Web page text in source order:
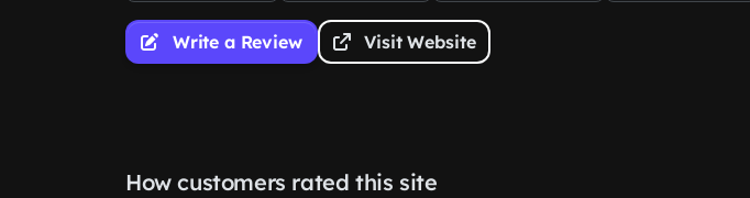
Write a Review Visit Website
How customers rated this site